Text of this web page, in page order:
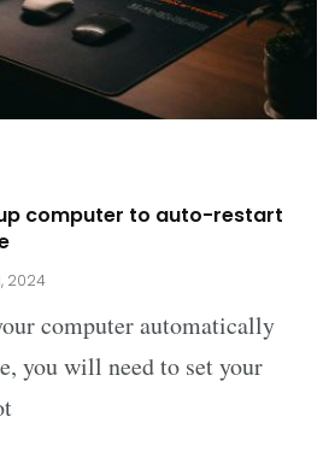
computer to auto-restart
2024
computer automatically
you will need to set your